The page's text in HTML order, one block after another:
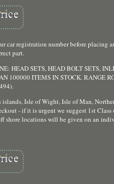
registration number before placing
part.
HEAD SETS, HEAD BOLT SETS,
100000 ITEMS IN STOCK. RANGE
Isle of Wight, Isle of Man,
- if it is urgent we suggest 1st Class
shore locations will be given on an